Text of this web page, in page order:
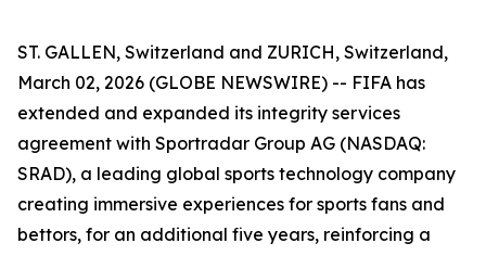
ST. GALLEN, Switzerland and ZURICH, Switzerland,
March 02, 2026 (GLOBE NEWSWIRE) -- FIFA has
extended and expanded its integrity services
agreement with Sportradar Group AG (NASDAQ:
SRAD), a leading global sports technology company
creating immersive experiences for sports fans and
bettors, for an additional five years, reinforcing a